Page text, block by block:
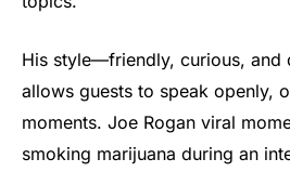
His style—friendly, curious,
allows guests to speak openly,
moments. Joe Rogan viral
smoking marijuana during an